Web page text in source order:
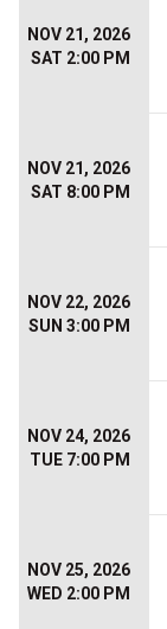
NOV 21, 2026
SAT 2:00 PM
NOV 21, 2026
SAT 8:00 PM
NOV 22, 2026
SUN 3:00 PM
NOV 24, 2026
TUE 7:00 PM
NOV 25, 2026
WED 2:00 PM